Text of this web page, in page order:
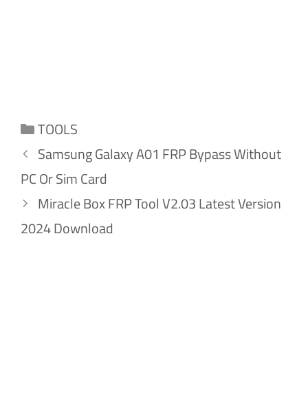
Categories
TOOLS
Samsung Galaxy A01 FRP Bypass Without
PC Or Sim Card
Miracle Box FRP Tool V2.03 Latest Version
2024 Download